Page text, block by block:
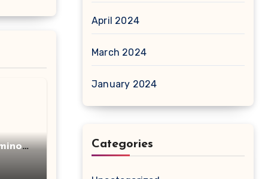
April 2024
March 2024
January 2024
Categories